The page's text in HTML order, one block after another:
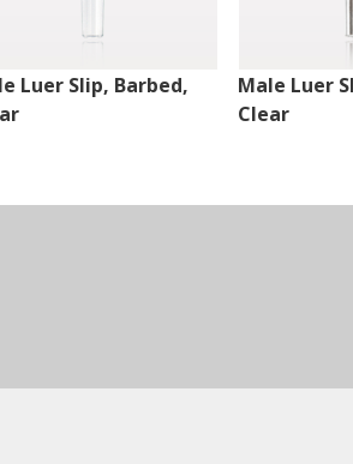
Luer Slip, Barbed,
Male Luer
Clear